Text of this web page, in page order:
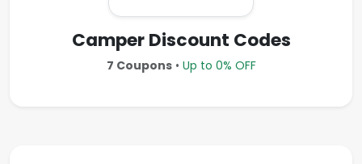
Camper Discount Codes
7 Coupons• Up to 0% OFF